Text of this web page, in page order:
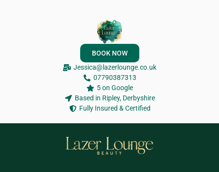
BOOK NOW
Jessica@lazerlounge.co.uk
07790387313
5 on Google
Based in Ripley, Derbyshire
Fully Insured & Certified